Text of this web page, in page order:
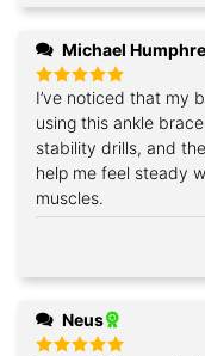
Michael
Rated5
out of 5
I’ve noticed that my
using this ankle
stability drills, and
help me feel steady
muscles.
Neus